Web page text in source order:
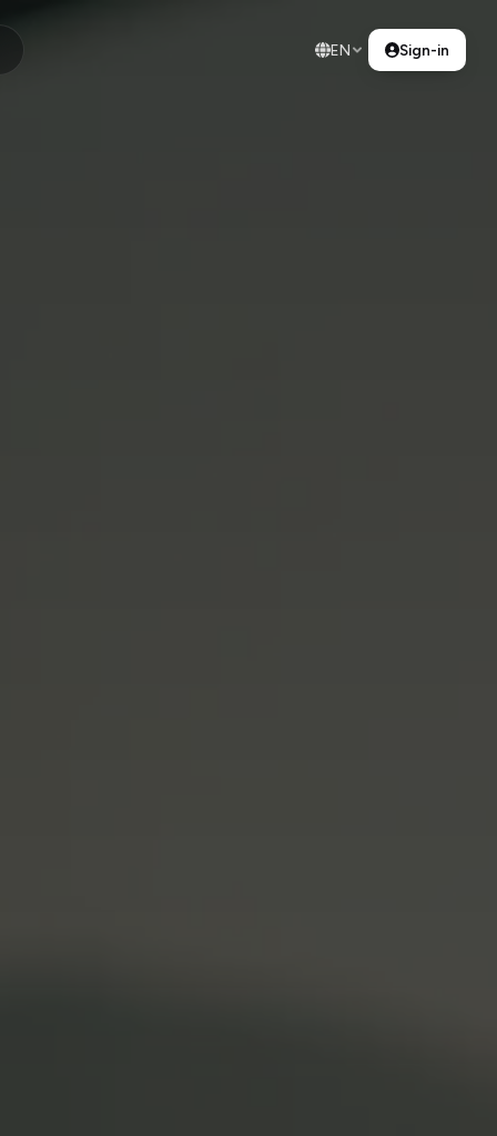
EN Sign-in